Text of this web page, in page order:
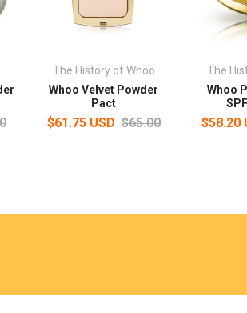
The History of Whoo
Whoo Velvet Powder
Pact
$61.75 USD $65.00
The
Whoo
$58.20